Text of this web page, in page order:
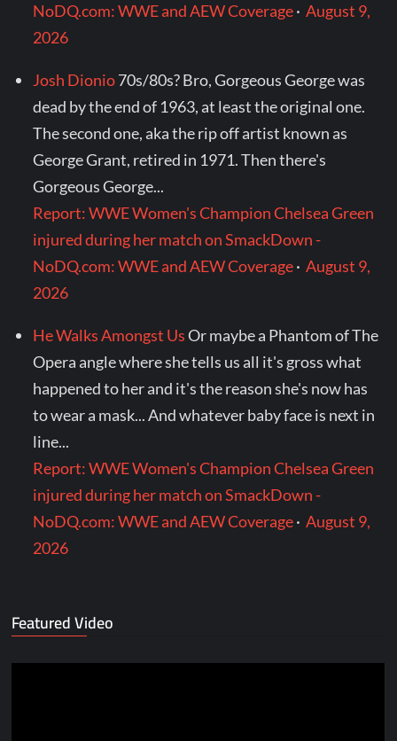
NoDQ.com: WWE and AEW Coverage·August 9,
2026
Josh Dionio70s/80s? Bro, Gorgeous George was
dead by the end of 1963, at least the original one.
The second one, aka the rip off artist known as
George Grant, retired in 1971. Then there's
Gorgeous George...
Report: WWE Women's Champion Chelsea Green
injured during her match on SmackDown -
NoDQ.com: WWE and AEW Coverage·August 9,
2026
He Walks Amongst UsOr maybe a Phantom of The
Opera angle where she tells us all it's gross what
happened to her and it's the reason she's now has
to wear a mask... And whatever baby face is next in
line...
Report: WWE Women's Champion Chelsea Green
injured during her match on SmackDown -
NoDQ.com: WWE and AEW Coverage·August 9,
2026
Featured Video